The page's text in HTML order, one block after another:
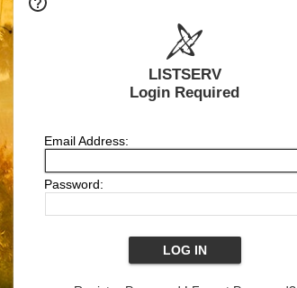
LISTSERV
Login Required
Email Address:
Password: